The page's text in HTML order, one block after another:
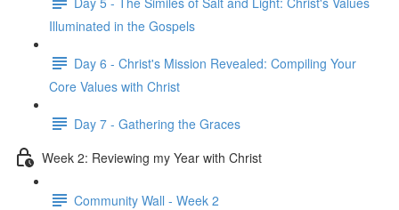
Illuminated in the Gospels
Day 6 - Christ's Mission Revealed: Compiling Your
Core Values with Christ
Day 7 - Gathering the Graces
Week 2: Reviewing my Year with Christ
Community Wall - Week 2